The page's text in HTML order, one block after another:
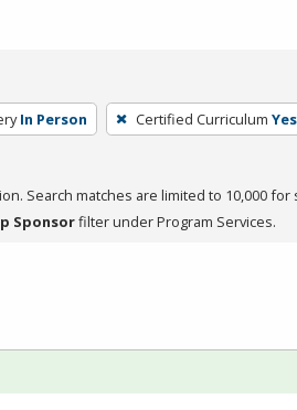
In Person Certified Curriculum Yes
Search matches are limited to 10,000
Sponsorfilter under Program Services.